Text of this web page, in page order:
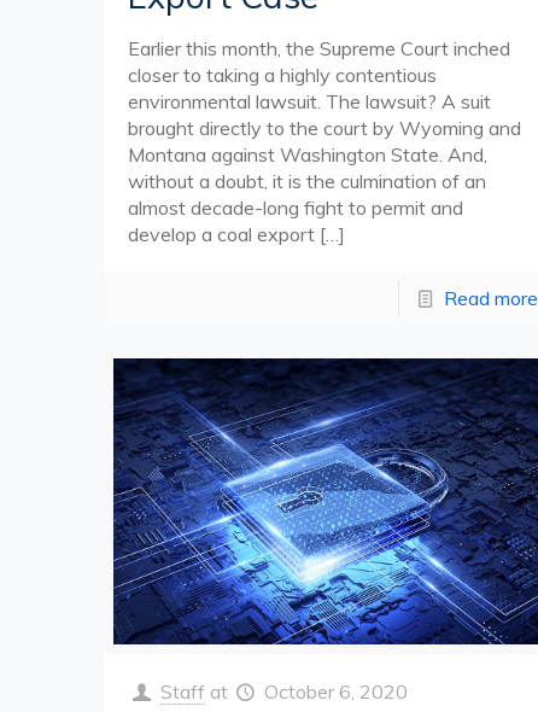
Earlier this month, the Supreme Court inched
closer to taking a highly contentious
environmental lawsuit. The lawsuit? A suit
brought directly to the court by Wyoming and
Montana against Washington State. And,
without a doubt, it is the culmination of an
almost decade-long fight to permit and
develop a coal export […]
Read more
Staff at October 6, 2020